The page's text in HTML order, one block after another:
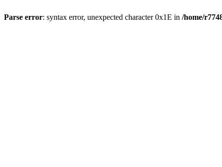
Parse error: syntax error, unexpected character 0x1E in /home/